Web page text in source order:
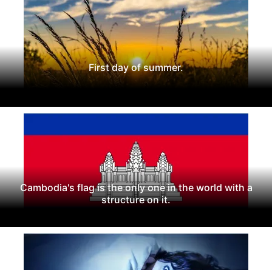
First day of summer.
Cambodia's flag is the only one in the world with a
structure on it.